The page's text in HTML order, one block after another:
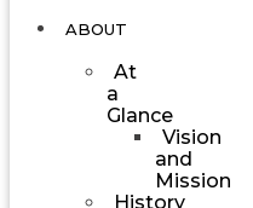
ABOUT
At
a
Glance
Vision
and
Mission
History